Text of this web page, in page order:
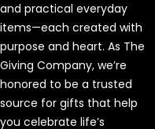
and practical everyday
items—each created with
purpose and heart. As The
Giving Company, we’re
honored to be a trusted
source for gifts that help
you celebrate life’s